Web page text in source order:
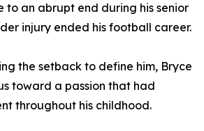
to an abrupt end during his senior
injury ended his football career.
the setback to define him, Bryce
toward a passion that had
throughout his childhood.